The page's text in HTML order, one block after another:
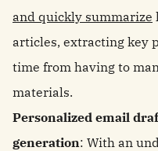
and quickly summarize
articles, extracting key
time from having to
materials.
Personalized email
generation: With an